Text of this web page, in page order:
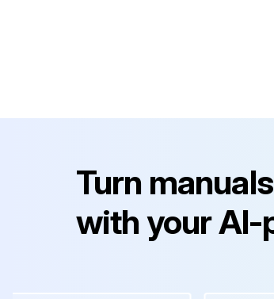
Turn
with your AI-